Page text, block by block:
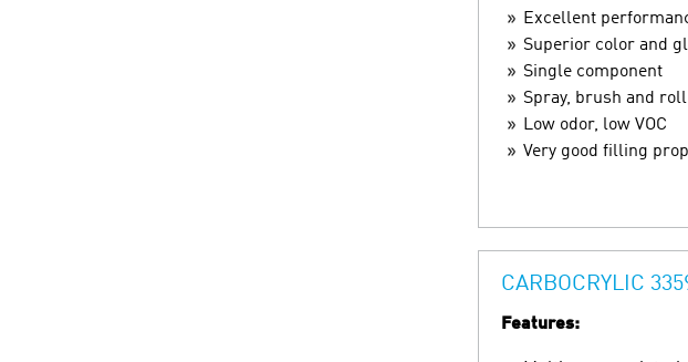
Excellent
Superior color and
Single component
Spray, brush and roll
Low odor, low VOC
Very good filling
CARBOCRYLIC
Features: